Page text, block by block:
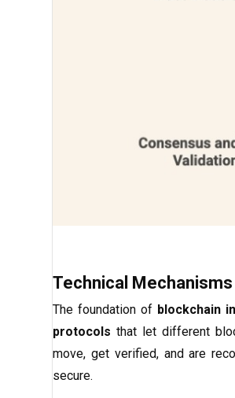
Technical
The foundation of blockchain
protocols that let different
move, get verified, and are
secure.